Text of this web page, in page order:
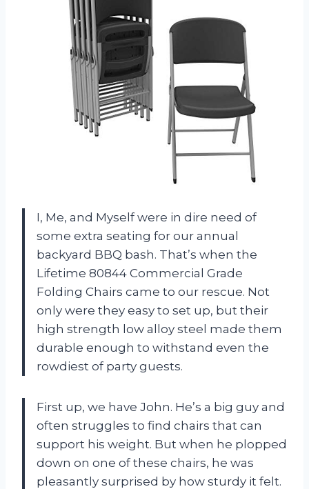
I, Me, and Myself were in dire need of
some extra seating for our annual
backyard BBQ bash. That’s when the
Lifetime 80844 Commercial Grade
Folding Chairs came to our rescue. Not
only were they easy to set up, but their
high strength low alloy steel made them
durable enough to withstand even the
rowdiest of party guests.
First up, we have John. He’s a big guy and
often struggles to find chairs that can
support his weight. But when he plopped
down on one of these chairs, he was
pleasantly surprised by how sturdy it felt.